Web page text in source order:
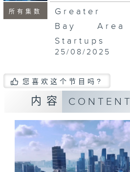
所有集数
Greater
Bay Area
Startups
25/08/2025
您喜欢这个节目吗?
内容 CONTENT